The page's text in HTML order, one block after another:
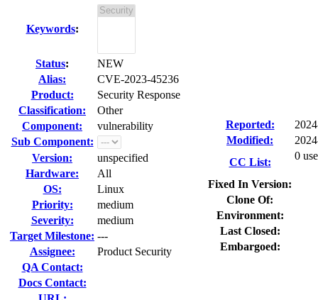
Keywords:
Status:
NEW
Alias:
CVE-2023-45236
Product:
Security Response
Classification:
Other
Component:
vulnerability
Sub Component:
Version:
unspecified
Hardware:
All
OS:
Linux
Priority:
medium
Severity:
medium
Target Milestone: ---
Assignee:
Product Security
QA Contact:
Docs Contact:
Reported:
Modified:
CC List:
0
Fixed In Version:
Clone Of:
Environment:
Last Closed:
Embargoed: